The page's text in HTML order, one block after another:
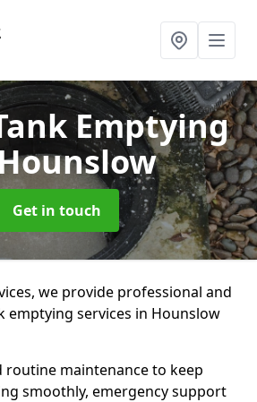
Emptying
Get in touch
we provide professional and
emptying services in Hounslow
routine maintenance to keep
smoothly, emergency support